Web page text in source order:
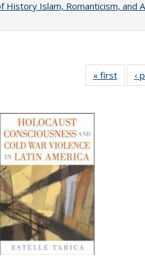
History Islam, Romanticism, and
« first
Full
‹